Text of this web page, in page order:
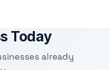
Today
already